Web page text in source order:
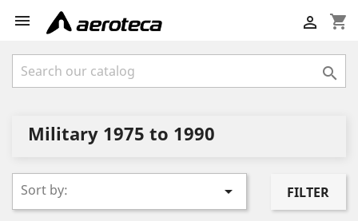
 shopping_cart


Military 1975 to 1990
Sort by:  FILTER